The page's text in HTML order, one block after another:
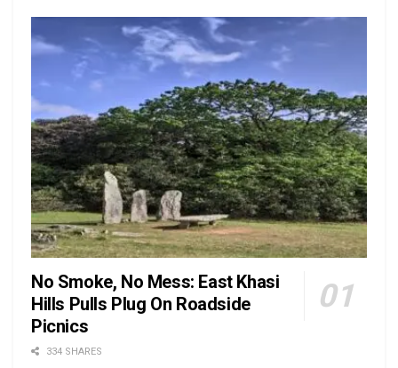
No Smoke, No Mess: East Khasi
Hills Pulls Plug On Roadside
Picnics
334 SHARES